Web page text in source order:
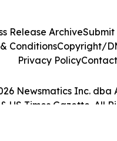
Newsmatics Inc. dba
US Times Gazette. All
Release ArchiveSubmit
ConditionsCopyright/
Privacy PolicyContact